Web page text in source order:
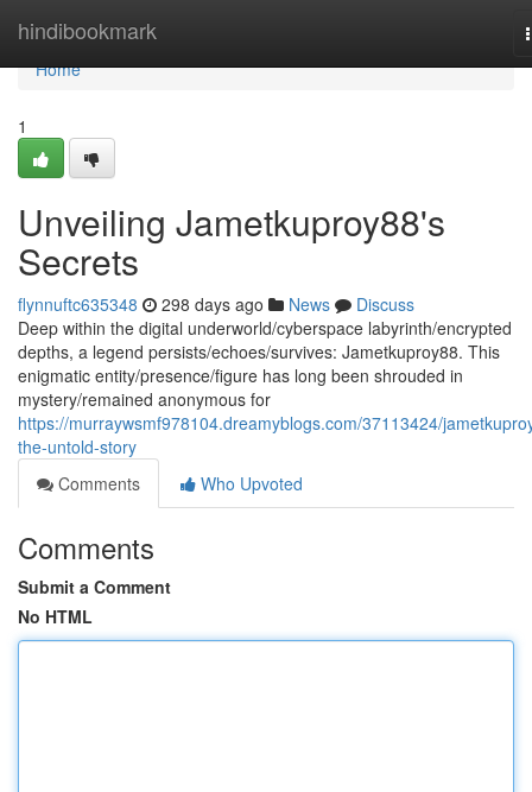
hindibookmark
Home
Home
1
Unveiling Jametkuproy88's
Secrets
flynnuftc635348 298 days ago News
Discuss
Deep within the digital underworld/cyberspace labyrinth/encrypted
depths, a legend persists/echoes/survives: Jametkuproy88. This
enigmatic entity/presence/figure has long been shrouded in
mystery/remained anonymous for
https://murraywsmf978104.dreamyblogs.com/37113424/
the-untold-story
Comments
Who Upvoted
Comments
Submit a Comment
No HTML